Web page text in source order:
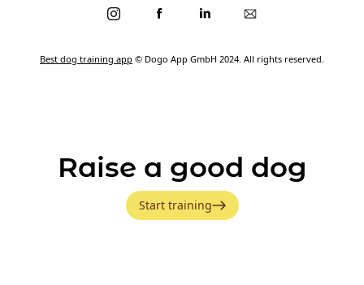
Best dog training app © Dogo App GmbH 2024. All rights reserved.
Raise a good dog
Start training